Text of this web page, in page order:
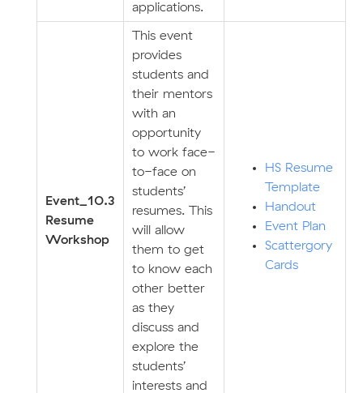
applications.
Event_10.3
Resume
Workshop
This event
provides
students and
their mentors
with an
opportunity
to work face-
to-face on
students’
resumes. This
will allow
them to get
to know each
other better
as they
discuss and
explore the
students’
interests and
HS Resume
Template
Handout
Event Plan
Scattergory
Cards